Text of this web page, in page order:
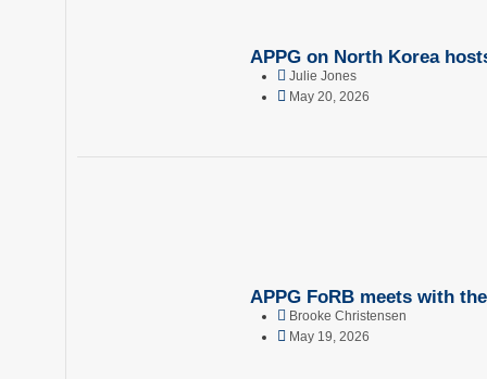
APPG on North Korea
Julie Jones
May 20, 2026
APPG FoRB meets with
Brooke Christensen
May 19, 2026